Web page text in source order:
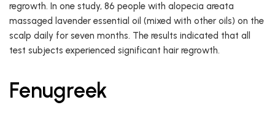
regrowth. In one study, 86 people with alopecia areata
massaged lavender essential oil (mixed with other oils) on the
scalp daily for seven months. The results indicated that all
test subjects experienced significant hair regrowth.
Fenugreek